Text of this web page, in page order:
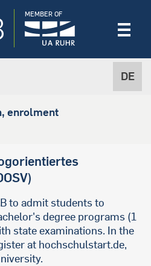
DE
MEMBER OF
enrolment
to admit students to
degree programs (1
state examinations. In the
at hochschulstart.de,